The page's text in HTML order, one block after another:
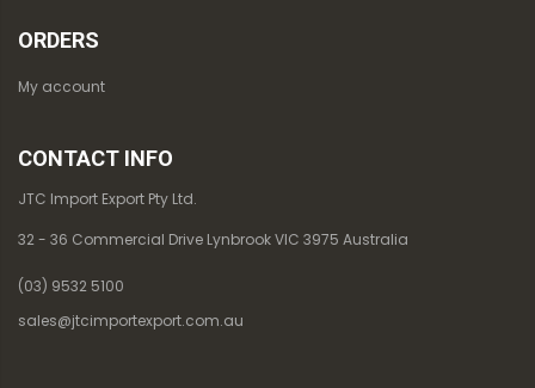
ORDERS
My account
CONTACT INFO
JTC Import Export Pty Ltd.
32 - 36 Commercial Drive Lynbrook VIC 3975 Australia
(03) 9532 5100
sales@jtcimportexport.com.au